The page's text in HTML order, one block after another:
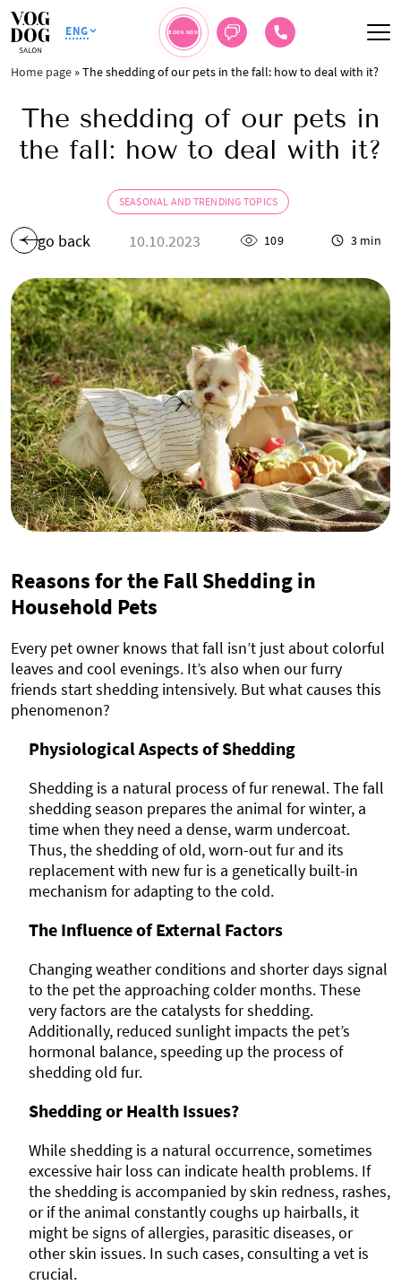
ENG BOOK NOW
Home page »The shedding of our pets in the fall: how to deal with it?
The shedding of our pets in
the fall: how to deal with it?
SEASONAL AND TRENDING TOPICS
go back 10.10.2023 109 3 min
Reasons for the Fall Shedding in
Household Pets
Every pet owner knows that fall isn’t just about colorful
leaves and cool evenings. It’s also when our furry
friends start shedding intensively. But what causes this
phenomenon?
Physiological Aspects of Shedding
Shedding is a natural process of fur renewal. The fall
shedding season prepares the animal for winter, a
time when they need a dense, warm undercoat.
Thus, the shedding of old, worn-out fur and its
replacement with new fur is a genetically built-in
mechanism for adapting to the cold.
The Influence of External Factors
Changing weather conditions and shorter days signal
to the pet the approaching colder months. These
very factors are the catalysts for shedding.
Additionally, reduced sunlight impacts the pet’s
hormonal balance, speeding up the process of
shedding old fur.
Shedding or Health Issues?
While shedding is a natural occurrence, sometimes
excessive hair loss can indicate health problems. If
the shedding is accompanied by skin redness, rashes,
or if the animal constantly coughs up hairballs, it
might be signs of allergies, parasitic diseases, or
other skin issues. In such cases, consulting a vet is
crucial.